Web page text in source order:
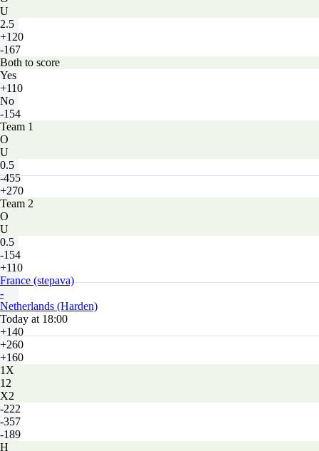
U
2.5
+120
-167
Both to score
Yes
+110
No
-154
Team 1
O
U
0.5
-455
+270
Team 2
O
U
0.5
-154
+110
France (stepava)
-
Netherlands (Harden)
Today at 18:00
+140
+260
+160
1X
12
X2
-222
-357
-189
H